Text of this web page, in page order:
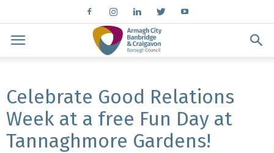
Celebrate Good Relations
Week at a free Fun Day at
Tannaghmore Gardens!